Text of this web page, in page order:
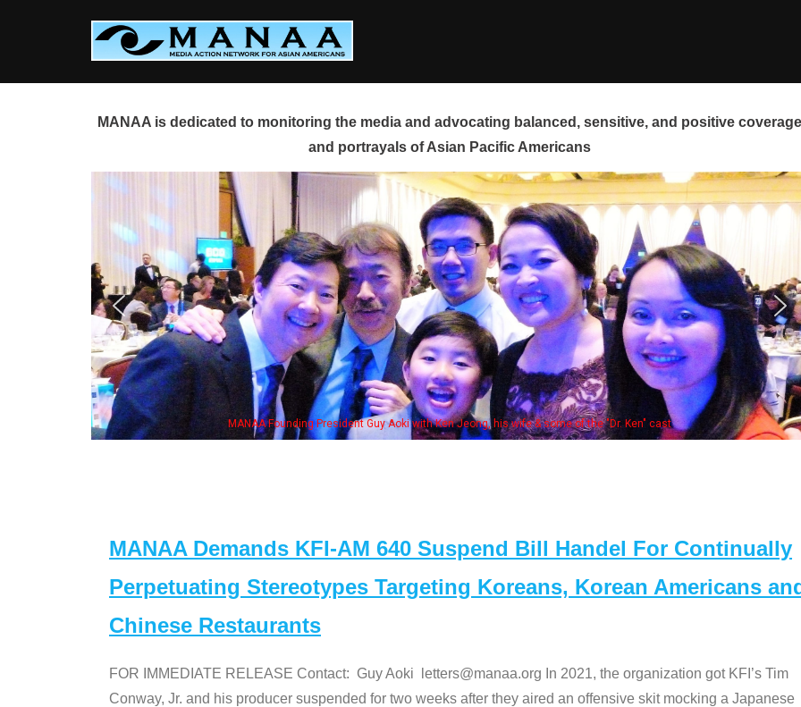
MANAA is dedicated to monitoring the media and advocating balanced, sensitive, and positive
and portrayals of Asian Pacific Americans
Guy Aoki with Ken Jeong, his wife & some of the "Dr. Ken" cast Some MANAA
MANAA Demands KFI-AM 640 Suspend Bill Handel For Continually
Perpetuating Stereotypes Targeting Koreans, Korean Americans
Chinese Restaurants
FOR IMMEDIATE RELEASE Contact: Guy Aoki letters@manaa.org In 2021, the organization got KFI’s Tim
Conway, Jr. and his producer suspended for two weeks after they aired an offensive skit mocking a Japanese